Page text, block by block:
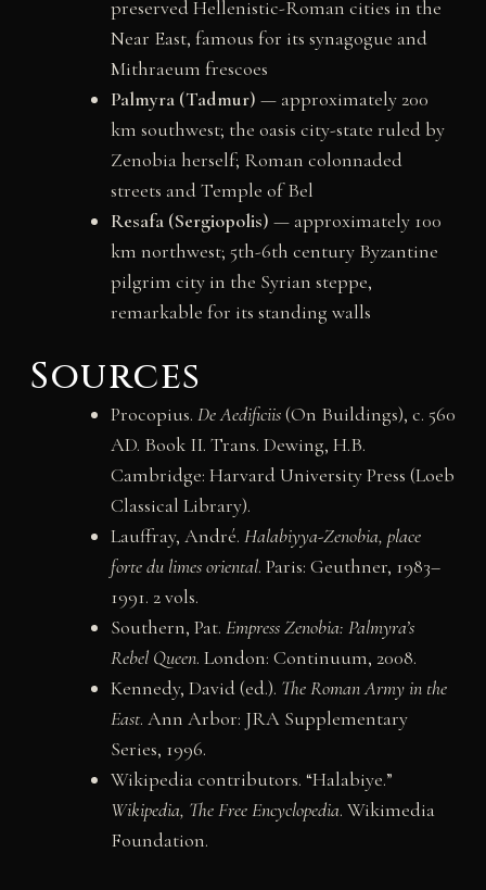
preserved Hellenistic-Roman cities in the
Near East, famous for its synagogue and
Mithraeum frescoes
Palmyra (Tadmur) — approximately 200
km southwest; the oasis city-state ruled by
Zenobia herself; Roman colonnaded
streets and Temple of Bel
Resafa (Sergiopolis) — approximately 100
km northwest; 5th-6th century Byzantine
pilgrim city in the Syrian steppe,
remarkable for its standing walls
Sources
Procopius. De Aedificiis(On Buildings), c. 560
AD. Book II. Trans. Dewing, H.B.
Cambridge: Harvard University Press (Loeb
Classical Library).
Lauffray, André. Halabiyya-Zenobia, place
forte du limes oriental. Paris: Geuthner, 1983–
1991. 2 vols.
Southern, Pat. Empress Zenobia: Palmyra’s
Rebel Queen. London: Continuum, 2008.
Kennedy, David (ed.). The Roman Army in the
East. Ann Arbor: JRA Supplementary
Series, 1996.
Wikipedia contributors. “Halabiye.”
Wikipedia, The Free Encyclopedia. Wikimedia
Foundation.